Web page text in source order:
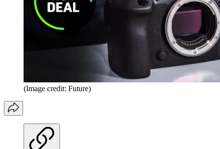
(Image credit: Future)